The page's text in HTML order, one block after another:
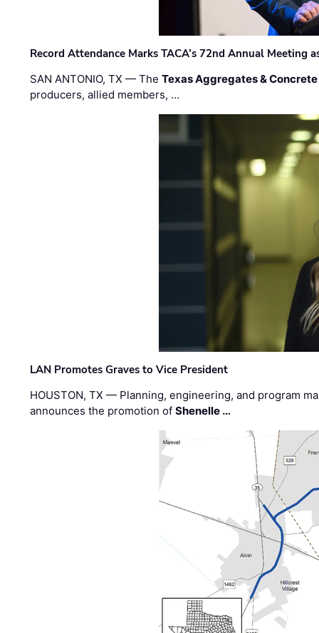
Record Attendance Marks TACA’s 72nd Annual Meeting
SAN ANTONIO, TX — TheTexas Aggregates &
producers, allied members, …
LAN Promotes Graves to Vice President
HOUSTON, TX — Planning, engineering, and program
announces the promotion ofShenelle …